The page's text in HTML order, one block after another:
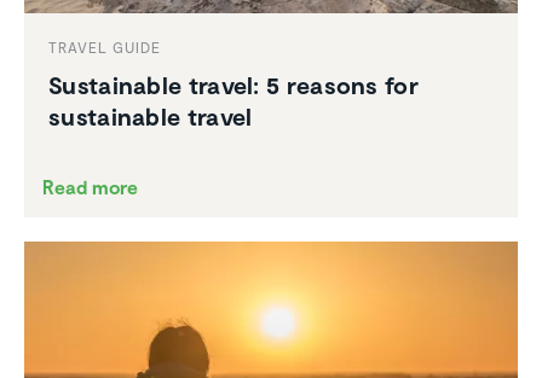
TRAVEL GUIDE
Sustain­able travel: 5 reasons for
sustain­able travel
Read more